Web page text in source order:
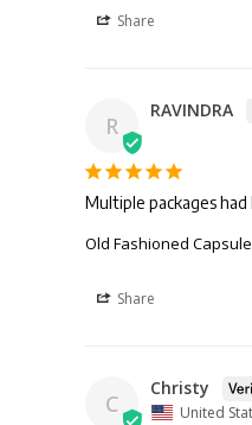
Share
R
RAVINDRA
Multiple packages had
Old Fashioned
Share
C
Christy
United